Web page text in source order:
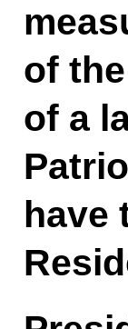
of
of a
have